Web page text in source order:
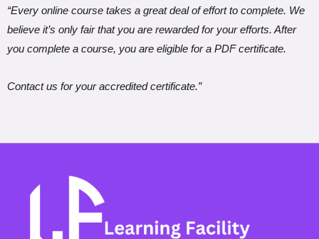
“Every online course takes a great deal of effort to complete. We
believe it’s only fair that you are rewarded for your efforts. After
you complete a course, you are eligible for a PDF certificate.
Contact us for your accredited certificate.”